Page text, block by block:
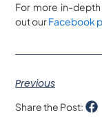
For more in-
out ourFacebook
Previous
Share the Post: